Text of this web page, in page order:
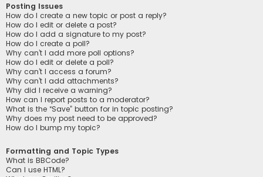
Posting Issues
How do I create a new topic or post a reply?
How do I edit or delete a post?
How do I add a signature to my post?
How do I create a poll?
Why can’t I add more poll options?
How do I edit or delete a poll?
Why can’t I access a forum?
Why can’t I add attachments?
Why did I receive a warning?
How can I report posts to a moderator?
What is the “Save” button for in topic posting?
Why does my post need to be approved?
How do I bump my topic?
Formatting and Topic Types
What is BBCode?
Can I use HTML?